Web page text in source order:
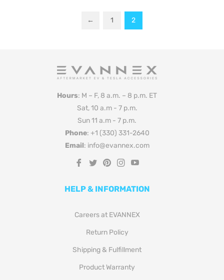
← 1 2
Hours: M – F, 8 a.m. – 8 p.m. ET
Sat, 10 a.m - 7 p.m.
Sun 11 a.m - 7 p.m.
Phone: +1 (330) 331-2640
Email: info@evannex.com
Fb
Tw Pin Ins
HELP & INFORMATION
Careers at EVANNEX
Return Policy
Shipping & Fulfillment
Product Warranty